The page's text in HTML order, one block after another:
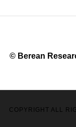
© Berean
COPYRIGHT ALL